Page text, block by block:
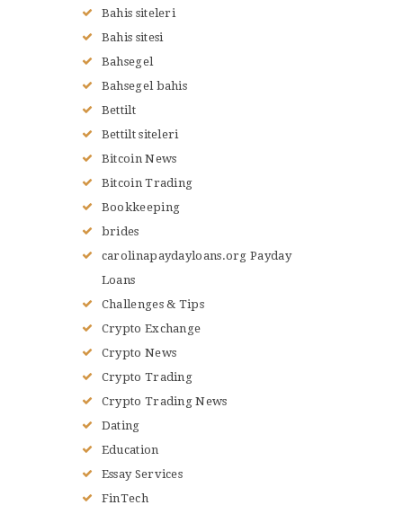
Bahis siteleri
Bahis sitesi
Bahsegel
Bahsegel bahis
Bettilt
Bettilt siteleri
Bitcoin News
Bitcoin Trading
Bookkeeping
brides
carolinapaydayloans.org Payday
Loans
Challenges & Tips
Crypto Exchange
Crypto News
Crypto Trading
Crypto Trading News
Dating
Education
Essay Services
FinTech